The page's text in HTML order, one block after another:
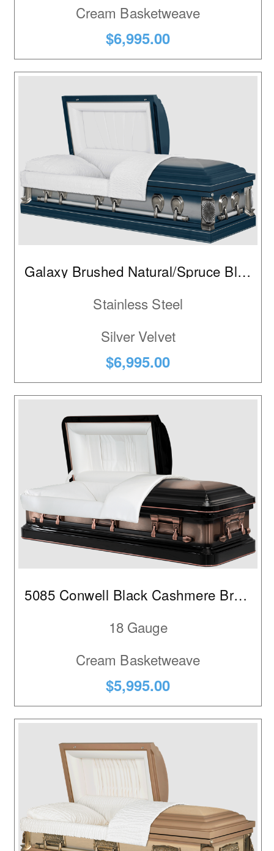
Cream Basketweave
$6,995.00
Galaxy Brushed Natural/Spruce Blue
Stainless Steel
Silver Velvet
$6,995.00
5085 Conwell Black Cashmere Brushed
18 Gauge
Cream Basketweave
$5,995.00